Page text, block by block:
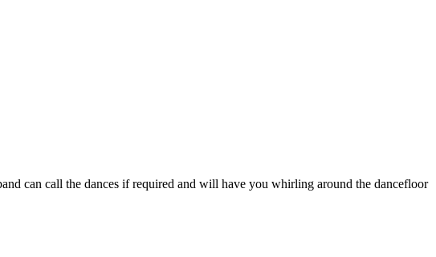
can call the dances if required and will have you whirling around the dancefloor